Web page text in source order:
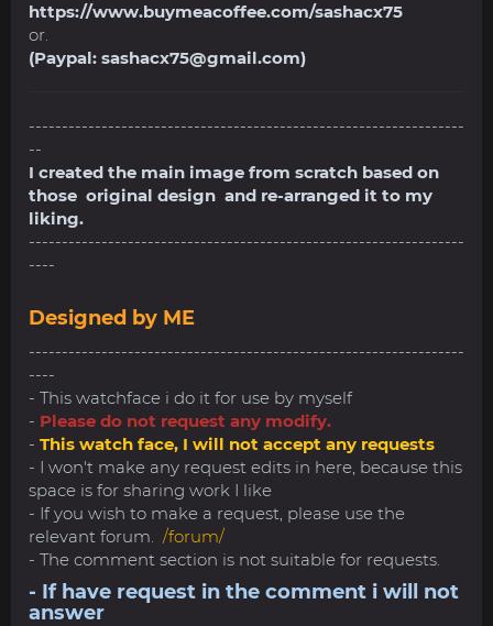
https://www.buymeacoffee.com/sashacx75
or.
(Paypal: sashacx75@gmail.com)
------------------------------------------------------------------
--
I created the main image from scratch based on
those original design and re-arranged it to my
liking.
------------------------------------------------------------------
----
Designed by ME
------------------------------------------------------------------
----
- This watchface i do it for use by myself
- Please do not request any modify.
- This watch face, I will not accept any requests
- I won't make any request edits in here, because this
space is for sharing work I like
- If you wish to make a request, please use the
relevant forum. /forum/
- The comment section is not suitable for requests.
- If have request in the comment i will not
answer